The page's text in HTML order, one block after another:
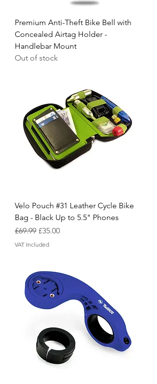
Premium Anti-Theft Bike Bell with
Concealed Airtag Holder -
Handlebar Mount
Out of stock
Velo Pouch #31 Leather Cycle Bike
Bag - Black Up to 5.5" Phones
Regular Price
£69.99 Sale Price
£35.00
VAT Included